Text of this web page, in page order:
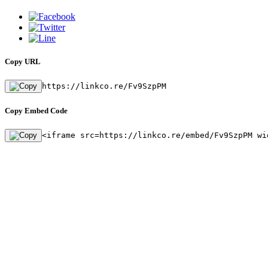
Copy URL
https://linkco.re/Fv9SzpPM
Copy Embed Code
<iframe src=https://linkco.re/embed/Fv9SzpPM